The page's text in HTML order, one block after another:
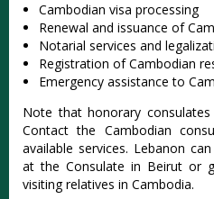
Cambodian visa processing
Renewal and issuance of
Notarial services and
Registration of Cambodian
Emergency assistance to
Note that honorary
Contact the Cambodian
available services. Lebanon
at the Consulate in Beirut or
visiting relatives in Cambodia.